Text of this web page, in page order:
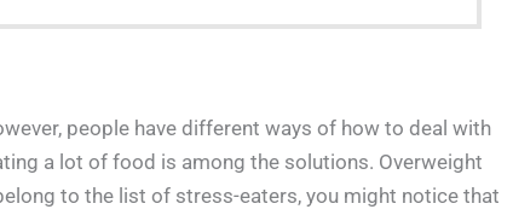
people have different ways of how to deal with
a lot of food is among the solutions. Overweight
to the list of stress-eaters, you might notice that